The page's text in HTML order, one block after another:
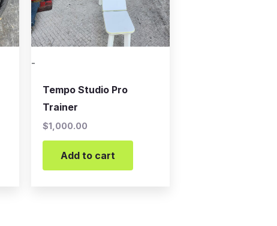
-
Tempo Studio Pro
Trainer
$1,000.00
Add to cart